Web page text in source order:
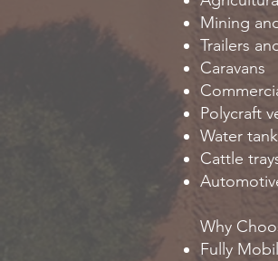
Mining
Trailers
Caravans
Polycraft
Water
Cattle
Why
Fully